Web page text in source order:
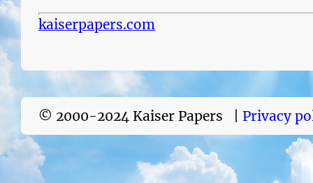
kaiserpapers.com
© 2000-2024 Kaiser Papers | Privacy